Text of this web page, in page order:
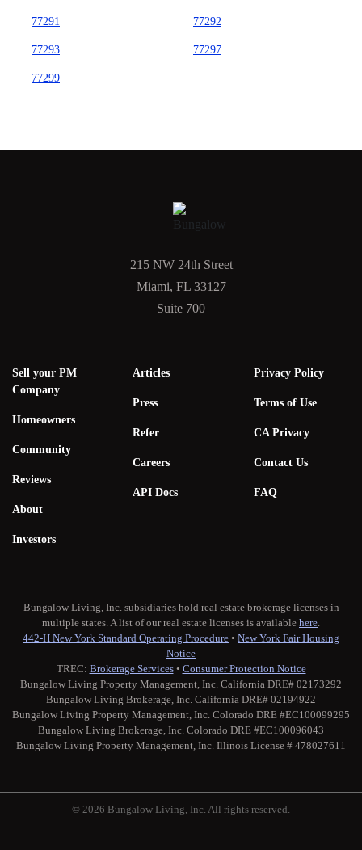
77291 77292
77293 77297
77299
215 NW 24th Street
Miami, FL 33127
Suite 700
Sell your PM
Company
Homeowners
Community
Reviews
About
Investors
Articles
Press
Refer
Careers
API Docs
Privacy Policy
Terms of Use
CA Privacy
Contact Us
FAQ
Bungalow Living, Inc. subsidiaries hold real estate brokerage licenses in
multiple states. A list of our real estate licenses is available here.
442-H New York Standard Operating Procedure • New York Fair Housing
Notice
TREC: Brokerage Services• Consumer Protection Notice
Bungalow Living Property Management, Inc. California DRE# 02173292
Bungalow Living Brokerage, Inc. California DRE# 02194922
Bungalow Living Property Management, Inc. Colorado DRE #EC100099295
Bungalow Living Brokerage, Inc. Colorado DRE #EC100096043
Bungalow Living Property Management, Inc. Illinois License # 478027611
© 2026 Bungalow Living, Inc. All rights reserved.